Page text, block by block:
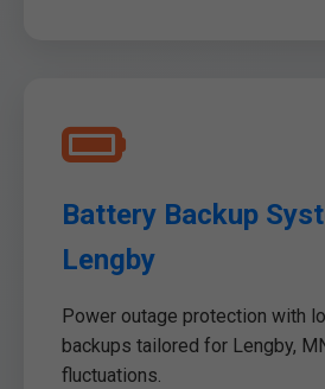
Battery Backup
Lengby
Power outage protection with
backups tailored for Lengby,
fluctuations.